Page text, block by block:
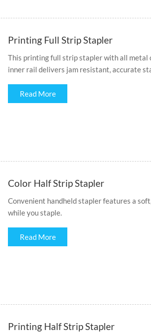
Printing Full Strip Stapler
This printing full strip stapler with all
inner rail delivers jam resistant, accurate
Read More
Color Half Strip Stapler
Convenient handheld stapler features a
while you staple.
Read More
Printing Half Strip Stapler